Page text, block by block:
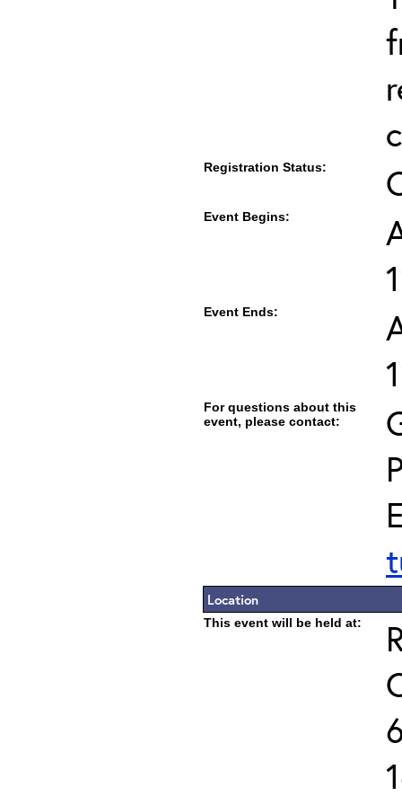
Registration Status:
Event Begins:
Event Ends:
For questions about this
event, please contact:
Location
This event will be held at: